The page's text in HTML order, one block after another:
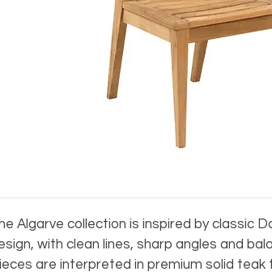
Algarve collection is inspired by classic
with clean lines, sharp angles and
are interpreted in premium solid teak